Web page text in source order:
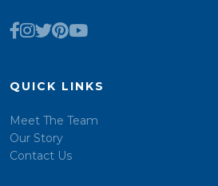
QUICK LINKS
Meet The Team
Our Story
Contact Us